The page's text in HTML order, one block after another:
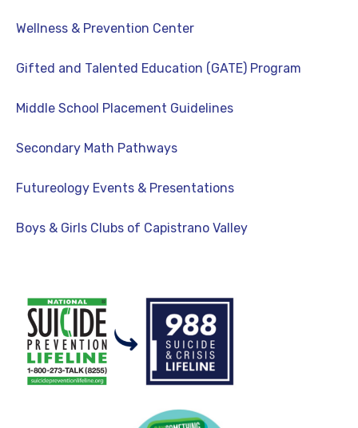
Wellness & Prevention Center
Gifted and Talented Education (GATE) Program
Middle School Placement Guidelines
Secondary Math Pathways
Futureology Events & Presentations
Boys & Girls Clubs of Capistrano Valley